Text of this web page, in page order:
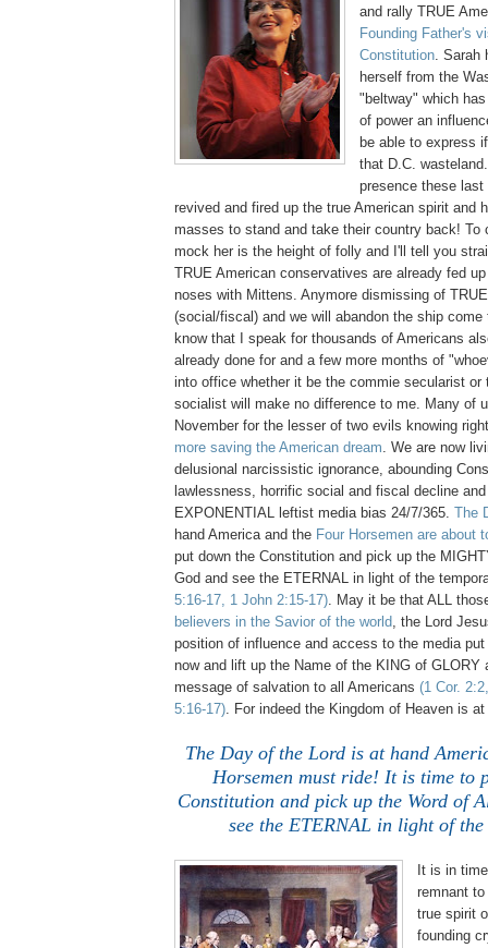
and rally TRUE
Founding Father's
Constitution. Sarah
herself from the
"beltway" which
of power an
be able to express
that D.C.
presence these
revived and fired up the true American spirit and
masses to stand and take their country back! To
mock her is the height of folly and I'll tell you
TRUE American conservatives are already fed
noses with Mittens. Anymore dismissing of
(social/fiscal) and we will abandon the ship come
know that I speak for thousands of Americans
already done for and a few more months of
into office whether it be the commie secularist or
socialist will make no difference to me. Many of
November for the lesser of two evils knowing
more saving the American dream. We are now
delusional narcissistic ignorance, abounding
lawlessness, horrific social and fiscal decline
EXPONENTIAL leftist media bias 24/7/365. The
hand America and the Four Horsemen are about
put down the Constitution and pick up the
God and see the ETERNAL in light of the
5:16-17, 1 John 2:15-17). May it be that ALL
believers in the Savior of the world, the Lord
position of influence and access to the media
now and lift up the Name of the KING of GLORY
message of salvation to all Americans (1 Cor.
5:16-17). For indeed the Kingdom of Heaven is at
The Day of the Lord is at hand
Horsemen must ride! It is time to
Constitution and pick up the Word of
see the ETERNAL in light of
It is in
remnant
true spirit
founding